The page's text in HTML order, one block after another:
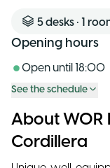
5desks • 1
Opening hours
Open until 18:00
See the schedule
About WOR
Cordillera